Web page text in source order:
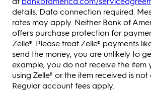
details. Data connection required.
rates may apply. Neither Bank of
offers purchase protection for
Zelle®. Please treat Zelle® payments
send the money, you are unlikely to
example, you do not receive the item
using Zelle® or the item received is not
Regular account fees apply.